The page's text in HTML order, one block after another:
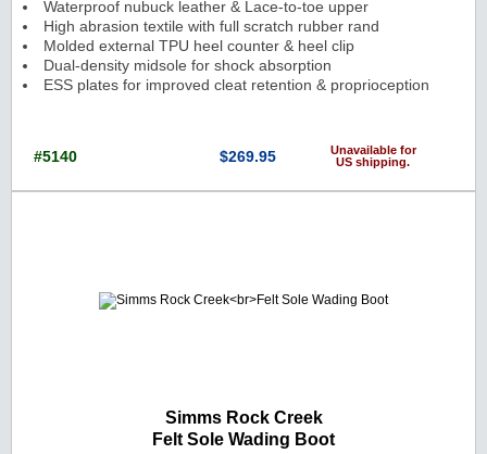
Waterproof nubuck leather & Lace-to-toe upper
High abrasion textile with full scratch rubber rand
Molded external TPU heel counter & heel clip
Dual-density midsole for shock absorption
ESS plates for improved cleat retention & proprioception
#5140
$269.95
Cat. No.: 5140 Price: $269.95
Unavailable for
US shipping.
Simms Rock Creek
Felt Sole Wading Boot